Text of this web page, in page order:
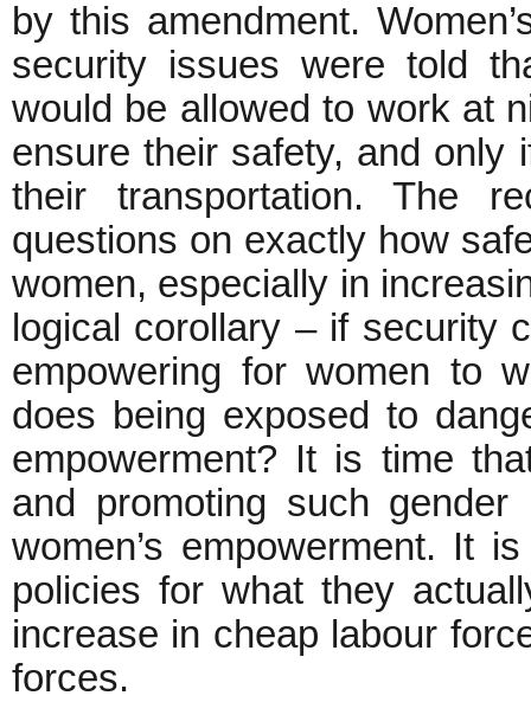
by this amendment.
security issues were told
would be allowed to work at
ensure their safety, and only
their transportation. The
questions on exactly how
women, especially in
logical corollary – if security
empowering for women to
does being exposed to
empowerment? It is time
and promoting such
women’s empowerment. It
policies for what they
increase in cheap labour
forces.